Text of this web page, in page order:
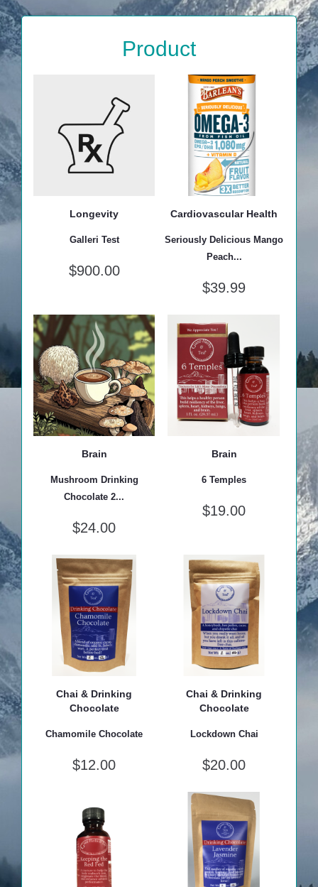
Product
Longevity
Galleri Test
$900.00
Cardiovascular Health
Seriously Delicious Mango
Peach...
$39.99
Brain
Mushroom Drinking
Chocolate 2...
$24.00
Brain
6 Temples
$19.00
Chai & Drinking
Chocolate
Chamomile Chocolate
$12.00
Chai & Drinking
Chocolate
Lockdown Chai
$20.00